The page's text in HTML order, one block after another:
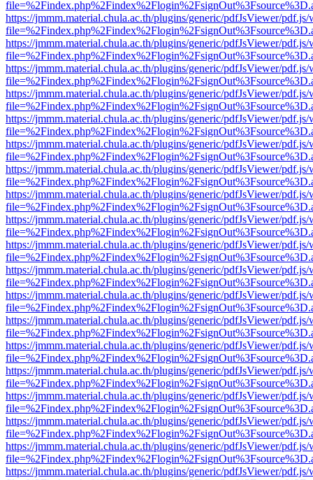
https://jmmm.material.chula.ac.th/plugins/generic/pdfJsViewer/
https://jmmm.material.chula.ac.th/plugins/generic/pdfJsViewer/
https://jmmm.material.chula.ac.th/plugins/generic/pdfJsViewer/
https://jmmm.material.chula.ac.th/plugins/generic/pdfJsViewer/
https://jmmm.material.chula.ac.th/plugins/generic/pdfJsViewer/
https://jmmm.material.chula.ac.th/plugins/generic/pdfJsViewer/
https://jmmm.material.chula.ac.th/plugins/generic/pdfJsViewer/
https://jmmm.material.chula.ac.th/plugins/generic/pdfJsViewer/
https://jmmm.material.chula.ac.th/plugins/generic/pdfJsViewer/
https://jmmm.material.chula.ac.th/plugins/generic/pdfJsViewer/
https://jmmm.material.chula.ac.th/plugins/generic/pdfJsViewer/
https://jmmm.material.chula.ac.th/plugins/generic/pdfJsViewer/
https://jmmm.material.chula.ac.th/plugins/generic/pdfJsViewer/
https://jmmm.material.chula.ac.th/plugins/generic/pdfJsViewer/
https://jmmm.material.chula.ac.th/plugins/generic/pdfJsViewer/
https://jmmm.material.chula.ac.th/plugins/generic/pdfJsViewer/
https://jmmm.material.chula.ac.th/plugins/generic/pdfJsViewer/
https://jmmm.material.chula.ac.th/plugins/generic/pdfJsViewer/
https://jmmm.material.chula.ac.th/plugins/generic/pdfJsViewer/